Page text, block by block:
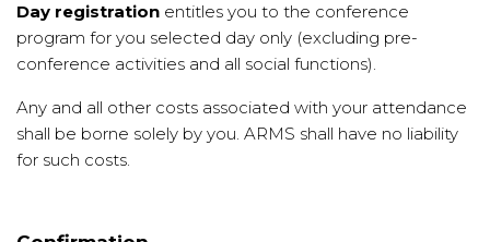
Day registration entitles you to the conference
program for you selected day only (excluding pre-
conference activities and all social functions).
Any and all other costs associated with your attendance
shall be borne solely by you. ARMS shall have no liability
for such costs.